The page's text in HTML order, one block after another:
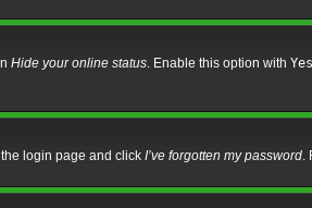
Hide your online status. Enable this option with Yes
login page and click I’ve forgotten my password.